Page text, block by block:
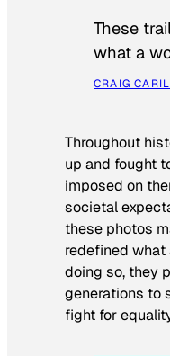
These
what a
CRAIG
Throughout
up and fought
imposed on
societal
these photos
redefined what
doing so, they
generations to
fight for